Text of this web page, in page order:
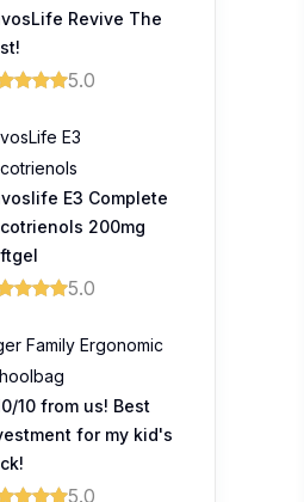
Revive The
5.0
E3
E3 Complete
200mg
5.0
Family Ergonomic
10 from us! Best
for my kid's
5.0